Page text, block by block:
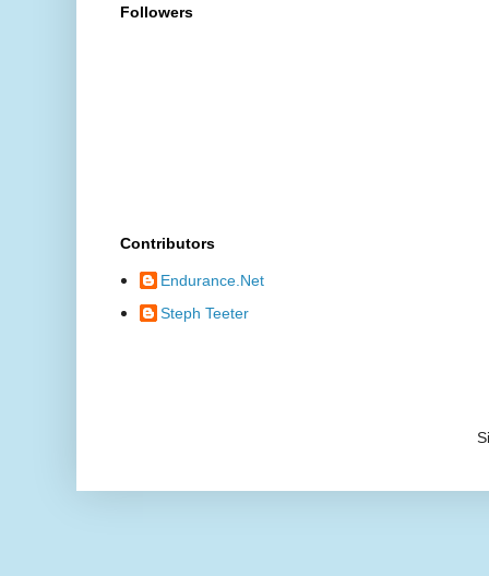
Followers
Contributors
Endurance.Net
Steph Teeter